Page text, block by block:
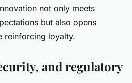
not only meets
but also opens
reinforcing loyalty.
and regulatory